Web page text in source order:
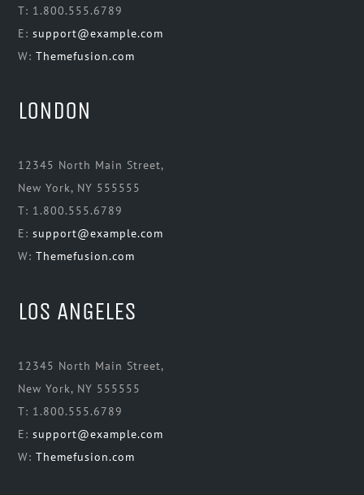
T: 1.800.555.6789
E:support@example.com
W:Themefusion.com
LONDON
12345 North Main Street,
New York, NY 555555
T: 1.800.555.6789
E:support@example.com
W:Themefusion.com
LOS ANGELES
12345 North Main Street,
New York, NY 555555
T: 1.800.555.6789
E:support@example.com
W:Themefusion.com